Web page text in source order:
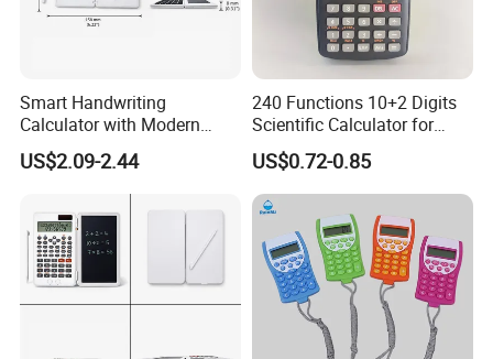
FAQ
Please send us your request. You can contact us
via email, WhatsApp or WeChat. You can choose
any way.
Smart Handwriting
Calculator with Modern
Writing Tablet for Efficient
Work
US$2.09-2.44
240 Functions 10+2 Digits
Scientific Calculator for
School Students
US$0.72-0.85